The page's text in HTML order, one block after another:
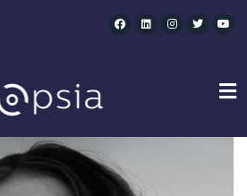
IBC ACCELERATORS